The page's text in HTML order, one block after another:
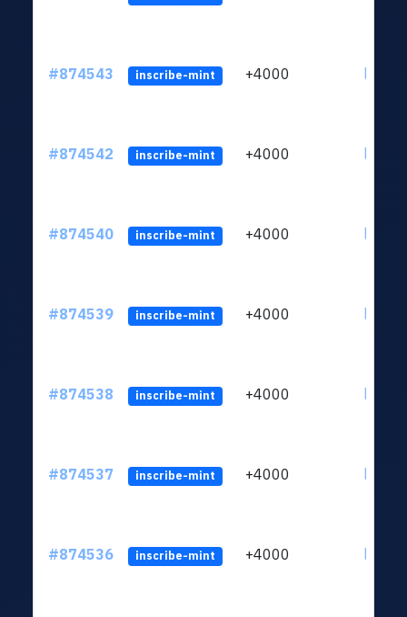
#874543 inscribe-mint +4000
#874542 inscribe-mint +4000
#874540 inscribe-mint +4000
#874539 inscribe-mint +4000
#874538 inscribe-mint +4000
#874537 inscribe-mint +4000
#874536 inscribe-mint +4000